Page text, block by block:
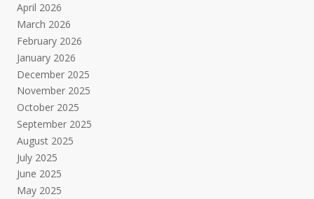
April 2026
March 2026
February 2026
January 2026
December 2025
November 2025
October 2025
September 2025
August 2025
July 2025
June 2025
May 2025